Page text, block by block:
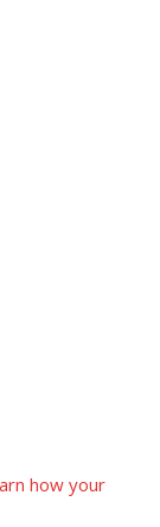
how your